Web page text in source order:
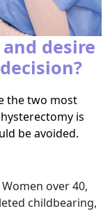
desire
the two most
is
be avoided.
Women over 40,
childbearing,